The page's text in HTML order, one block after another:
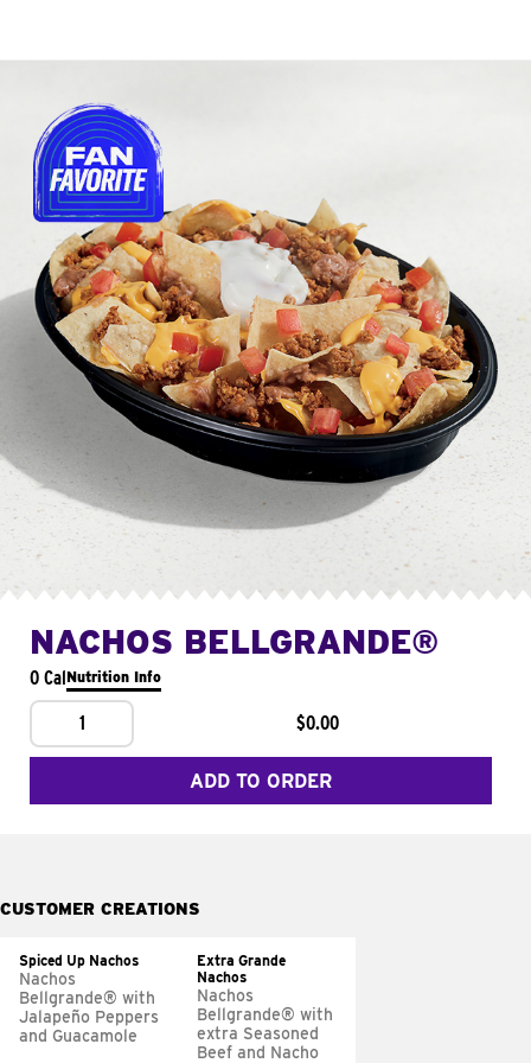
NACHOS BELLGRANDE®
0 CalNutrition Info
1 $0.00
ADD TO ORDER
CUSTOMER CREATIONS
Spiced Up Nachos
Nachos
Bellgrande® with
Jalapeño Peppers
and Guacamole
Extra Grande
Nachos
Nachos
Bellgrande® with
extra Seasoned
Beef and Nacho